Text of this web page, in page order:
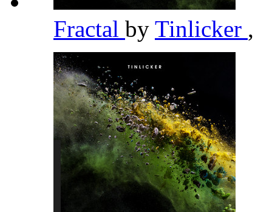
Fractal by Tinlicker ,